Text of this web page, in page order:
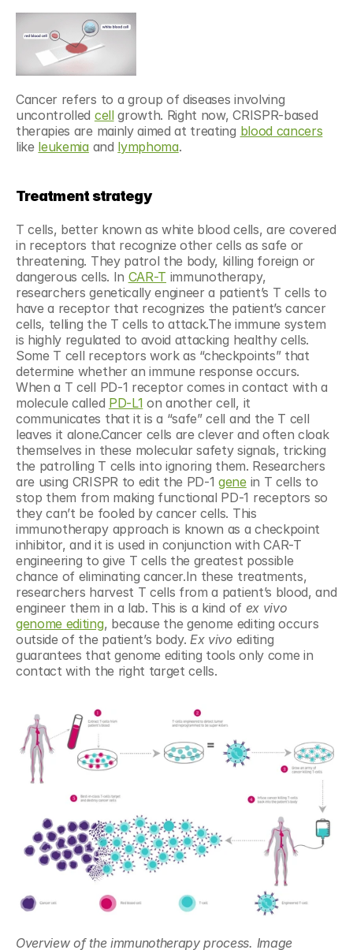
Cancer refers to a group of diseases involving
uncontrolled cell growth. Right now, CRISPR-based
therapies are mainly aimed at treating blood cancers
like leukemia and lymphoma.
Treatment strategy
T cells, better known as white blood cells, are covered
in receptors that recognize other cells as safe or
threatening. They patrol the body, killing foreign or
dangerous cells. In CAR-T immunotherapy,
researchers genetically engineer a patient’s T cells to
have a receptor that recognizes the patient’s cancer
cells, telling the T cells to attack.The immune system
is highly regulated to avoid attacking healthy cells.
Some T cell receptors work as “checkpoints” that
determine whether an immune response occurs.
When a T cell PD-1 receptor comes in contact with a
molecule called PD-L1 on another cell, it
communicates that it is a “safe” cell and the T cell
leaves it alone.Cancer cells are clever and often cloak
themselves in these molecular safety signals, tricking
the patrolling T cells into ignoring them. Researchers
are using CRISPR to edit the PD-1 gene in T cells to
stop them from making functional PD-1 receptors so
they can’t be fooled by cancer cells. This
immunotherapy approach is known as a checkpoint
inhibitor, and it is used in conjunction with CAR-T
engineering to give T cells the greatest possible
chance of eliminating cancer.In these treatments,
researchers harvest T cells from a patient’s blood, and
engineer them in a lab. This is a kind of
genome editing, because the genome editing occurs
outside of the patient’s body. Ex vivo editing
guarantees that genome editing tools only come in
contact with the right target cells.
Overview of the immunotherapy process. Image